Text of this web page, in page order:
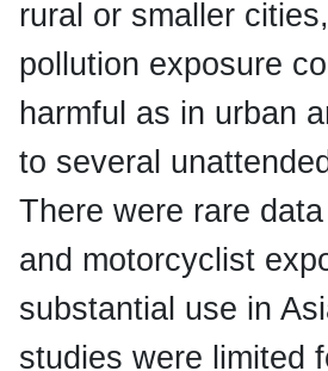
rural or smaller
pollution exposure
harmful as in urban
to several
There were rare
and motorcyclist
substantial use in
studies were limited